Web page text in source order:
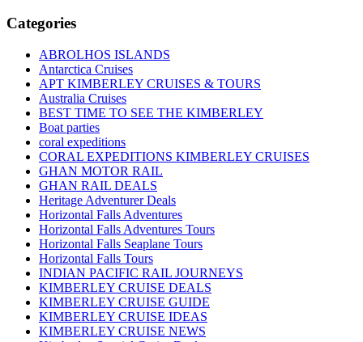
Categories
ABROLHOS ISLANDS
Antarctica Cruises
APT KIMBERLEY CRUISES & TOURS
Australia Cruises
BEST TIME TO SEE THE KIMBERLEY
Boat parties
coral expeditions
CORAL EXPEDITIONS KIMBERLEY CRUISES
GHAN MOTOR RAIL
GHAN RAIL DEALS
Heritage Adventurer Deals
Horizontal Falls Adventures
Horizontal Falls Adventures Tours
Horizontal Falls Seaplane Tours
Horizontal Falls Tours
INDIAN PACIFIC RAIL JOURNEYS
KIMBERLEY CRUISE DEALS
KIMBERLEY CRUISE GUIDE
KIMBERLEY CRUISE IDEAS
KIMBERLEY CRUISE NEWS